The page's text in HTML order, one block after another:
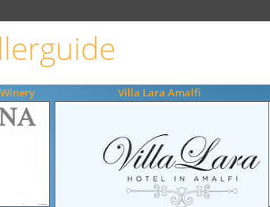
Villa Lara Amalfi